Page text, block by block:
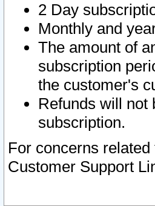
2 Day
Monthly and
The amount of
subscription
the customer's
Refunds will not
subscription.
For concerns
Customer Support